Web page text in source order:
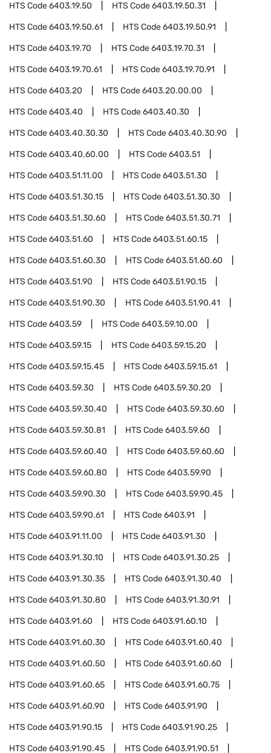
HTS Code6403.19.50 HTS Code6403.19.50.31
HTS Code6403.19.50.61 HTS Code6403.19.50.91
HTS Code6403.19.70 HTS Code6403.19.70.31
HTS Code6403.19.70.61 HTS Code6403.19.70.91
HTS Code6403.20 HTS Code6403.20.00.00
HTS Code6403.40 HTS Code6403.40.30
HTS Code6403.40.30.30 HTS Code6403.40.30.90
HTS Code6403.40.60.00 HTS Code6403.51
HTS Code6403.51.11.00 HTS Code6403.51.30
HTS Code6403.51.30.15 HTS Code6403.51.30.30
HTS Code6403.51.30.60 HTS Code6403.51.30.71
HTS Code6403.51.60 HTS Code6403.51.60.15
HTS Code6403.51.60.30 HTS Code6403.51.60.60
HTS Code6403.51.90 HTS Code6403.51.90.15
HTS Code6403.51.90.30 HTS Code6403.51.90.41
HTS Code6403.59 HTS Code6403.59.10.00
HTS Code6403.59.15 HTS Code6403.59.15.20
HTS Code6403.59.15.45 HTS Code6403.59.15.61
HTS Code6403.59.30 HTS Code6403.59.30.20
HTS Code6403.59.30.40 HTS Code6403.59.30.60
HTS Code6403.59.30.81 HTS Code6403.59.60
HTS Code6403.59.60.40 HTS Code6403.59.60.60
HTS Code6403.59.60.80 HTS Code6403.59.90
HTS Code6403.59.90.30 HTS Code6403.59.90.45
HTS Code6403.59.90.61 HTS Code6403.91
HTS Code6403.91.11.00 HTS Code6403.91.30
HTS Code6403.91.30.10 HTS Code6403.91.30.25
HTS Code6403.91.30.35 HTS Code6403.91.30.40
HTS Code6403.91.30.80 HTS Code6403.91.30.91
HTS Code6403.91.60 HTS Code6403.91.60.10
HTS Code6403.91.60.30 HTS Code6403.91.60.40
HTS Code6403.91.60.50 HTS Code6403.91.60.60
HTS Code6403.91.60.65 HTS Code6403.91.60.75
HTS Code6403.91.60.90 HTS Code6403.91.90
HTS Code6403.91.90.15 HTS Code6403.91.90.25
HTS Code6403.91.90.45 HTS Code6403.91.90.51